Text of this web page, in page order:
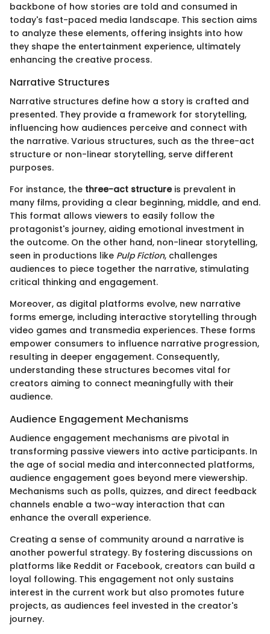
backbone of how stories are told and consumed in
today's fast-paced media landscape. This section aims
to analyze these elements, offering insights into how
they shape the entertainment experience, ultimately
enhancing the creative process.
Narrative Structures
Narrative structures define how a story is crafted and
presented. They provide a framework for storytelling,
influencing how audiences perceive and connect with
the narrative. Various structures, such as the three-act
structure or non-linear storytelling, serve different
purposes.
For instance, the three-act structureis prevalent in
many films, providing a clear beginning, middle, and end.
This format allows viewers to easily follow the
protagonist's journey, aiding emotional investment in
the outcome. On the other hand, non-linear storytelling,
seen in productions like Pulp Fiction, challenges
audiences to piece together the narrative, stimulating
critical thinking and engagement.
Moreover, as digital platforms evolve, new narrative
forms emerge, including interactive storytelling through
video games and transmedia experiences. These forms
empower consumers to influence narrative progression,
resulting in deeper engagement. Consequently,
understanding these structures becomes vital for
creators aiming to connect meaningfully with their
audience.
Audience Engagement Mechanisms
Audience engagement mechanisms are pivotal in
transforming passive viewers into active participants. In
the age of social media and interconnected platforms,
audience engagement goes beyond mere viewership.
Mechanisms such as polls, quizzes, and direct feedback
channels enable a two-way interaction that can
enhance the overall experience.
Creating a sense of community around a narrative is
another powerful strategy. By fostering discussions on
platforms like Reddit or Facebook, creators can build a
loyal following. This engagement not only sustains
interest in the current work but also promotes future
projects, as audiences feel invested in the creator's
journey.